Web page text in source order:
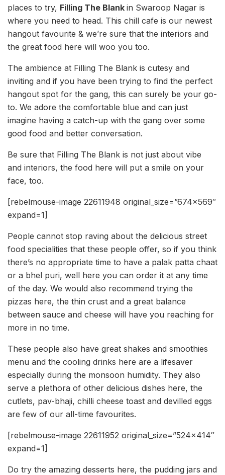
places to try, Filling The Blank in Swaroop Nagar is
where you need to head. This chill cafe is our newest
hangout favourite & we’re sure that the interiors and
the great food here will woo you too.
The ambience at Filling The Blank is cutesy and
inviting and if you have been trying to find the perfect
hangout spot for the gang, this can surely be your go-
to. We adore the comfortable blue and can just
imagine having a catch-up with the gang over some
good food and better conversation.
Be sure that Filling The Blank is not just about vibe
and interiors, the food here will put a smile on your
face, too.
[rebelmouse-image 22611948 original_size=”674×569″
expand=1]
People cannot stop raving about the delicious street
food specialities that these people offer, so if you think
there’s no appropriate time to have a palak patta chaat
or a bhel puri, well here you can order it at any time
of the day. We would also recommend trying the
pizzas here, the thin crust and a great balance
between sauce and cheese will have you reaching for
more in no time.
These people also have great shakes and smoothies
menu and the cooling drinks here are a lifesaver
especially during the monsoon humidity. They also
serve a plethora of other delicious dishes here, the
cutlets, pav-bhaji, chilli cheese toast and devilled eggs
are few of our all-time favourites.
[rebelmouse-image 22611952 original_size=”524×414″
expand=1]
Do try the amazing desserts here, the pudding jars and